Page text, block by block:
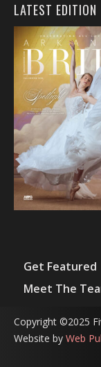
LATEST EDITION
Get Featured
Meet The
Copyright ©2025
Website by Web